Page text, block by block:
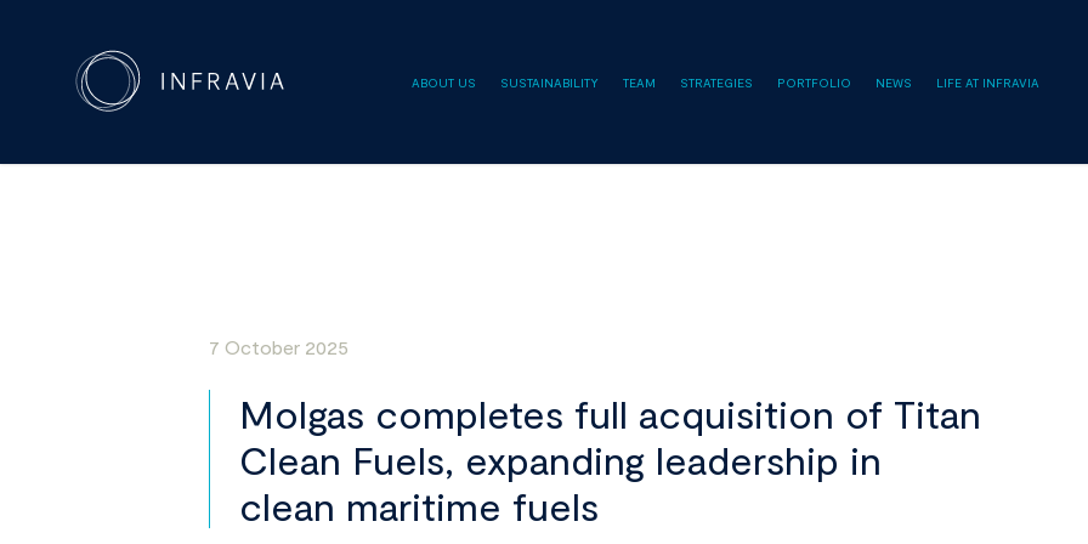
ABOUT US SUSTAINABILITY TEAM STRATEGIES PORTFOLIO NEWS LIFE AT INFRAVIA
7 October 2025
Molgas completes full acquisition of Titan
Clean Fuels, expanding leadership in
clean maritime fuels